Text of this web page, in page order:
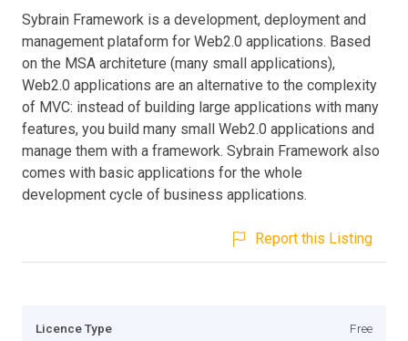
Sybrain Framework is a development, deployment and
management plataform for Web2.0 applications. Based
on the MSA architeture (many small applications),
Web2.0 applications are an alternative to the complexity
of MVC: instead of building large applications with many
features, you build many small Web2.0 applications and
manage them with a framework. Sybrain Framework also
comes with basic applications for the whole
development cycle of business applications.
Report this Listing
Licence Type Free